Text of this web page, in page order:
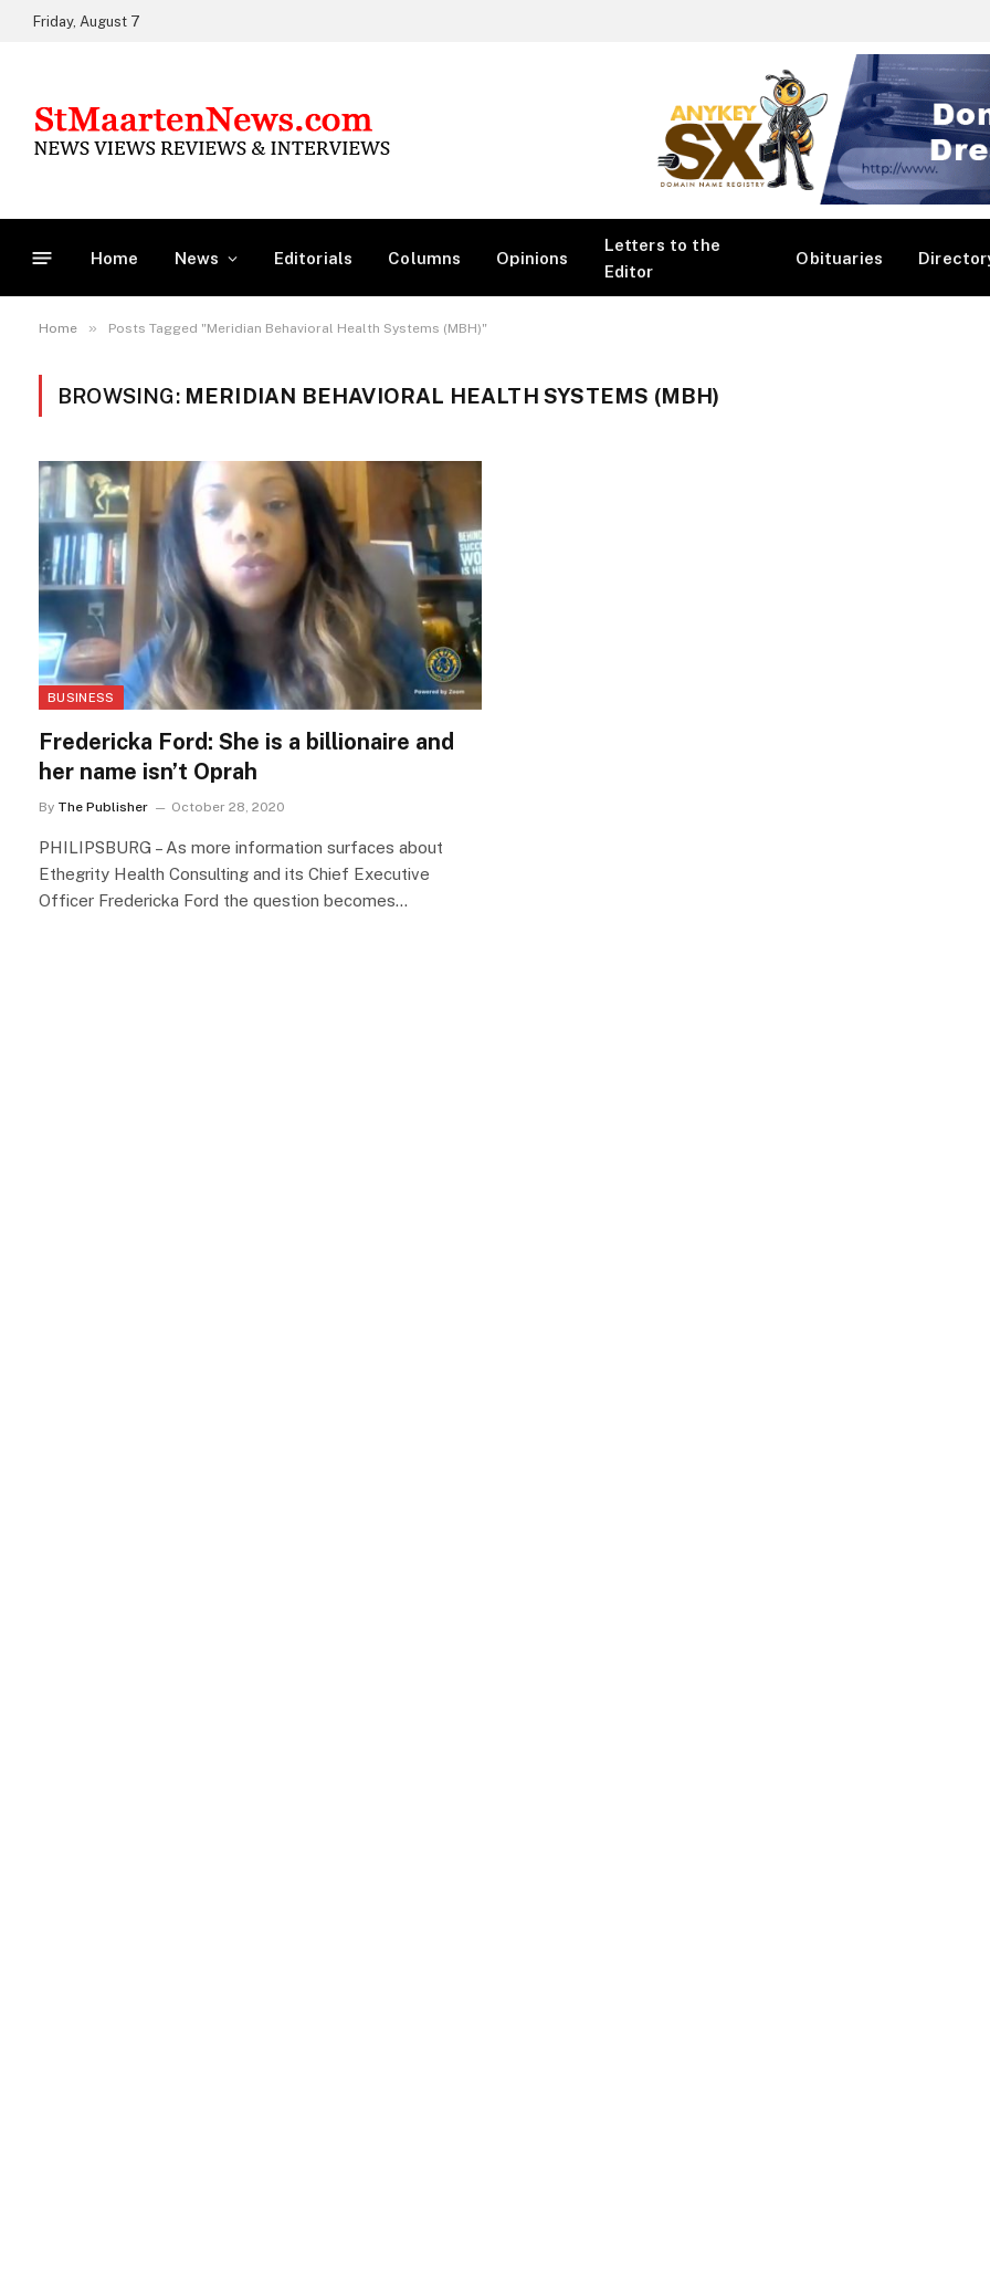
Friday, August 7
Home News Editorials Columns Opinions
Letters to the
Editor
Obituaries
Home » Posts Tagged "Meridian Behavioral Health Systems (MBH)"
BROWSING: MERIDIAN BEHAVIORAL HEALTH SYSTEMS (MBH)
BUSINESS
Fredericka Ford: She is a billionaire and
her name isn’t Oprah
By The Publisher October 28, 2020
PHILIPSBURG – As more information surfaces about
Ethegrity Health Consulting and its Chief Executive
Officer Fredericka Ford the question becomes…